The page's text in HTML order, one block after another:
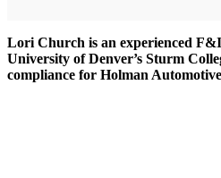
Lori Church is an experienced
University of Denver’s Sturm
compliance for Holman